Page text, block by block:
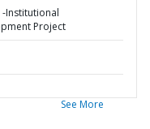
-Institutional
Project
See More